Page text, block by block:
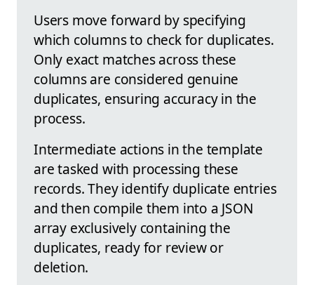
Users move forward by specifying
which columns to check for duplicates.
Only exact matches across these
columns are considered genuine
duplicates, ensuring accuracy in the
process.
Intermediate actions in the template
are tasked with processing these
records. They identify duplicate entries
and then compile them into a JSON
array exclusively containing the
duplicates, ready for review or
deletion.